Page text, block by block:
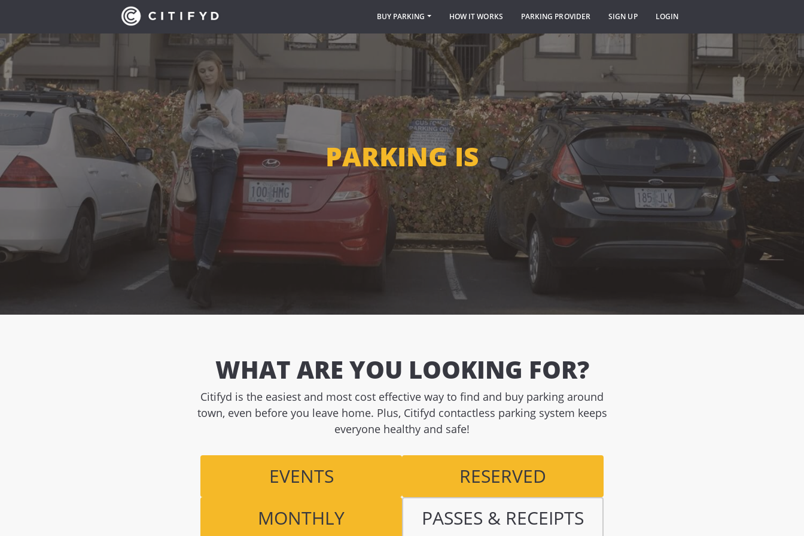
BUY PARKING HOW IT WORKS PARKING PROVIDER SIGN UP LOGIN
PARKING IS
TOUGH
WHAT ARE YOU LOOKING FOR?
Citifyd is the easiest and most cost effective way to find and buy parking around
town, even before you leave home. Plus, Citifyd contactless parking system keeps
everyone healthy and safe!
EVENTS
RESERVED
MONTHLY
PASSES & RECEIPTS